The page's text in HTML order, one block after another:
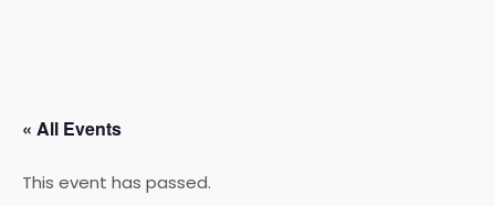
« All Events
This event has passed.